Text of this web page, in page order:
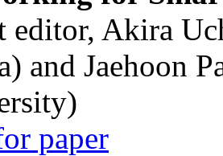
editor, Akira
and Jaehoon
paper